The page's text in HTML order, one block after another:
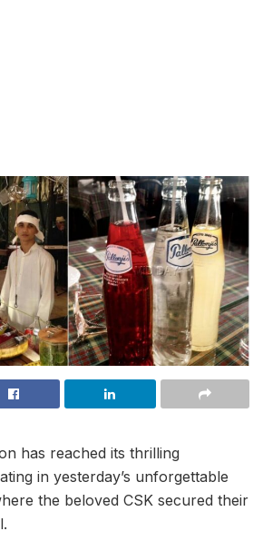
has reached its thrilling
in yesterday’s unforgettable
the beloved CSK secured their